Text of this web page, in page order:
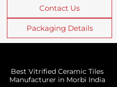
Contact Us
Packaging Details
Best Vitrified Ceramic Tiles
Manufacturer in Morbi India